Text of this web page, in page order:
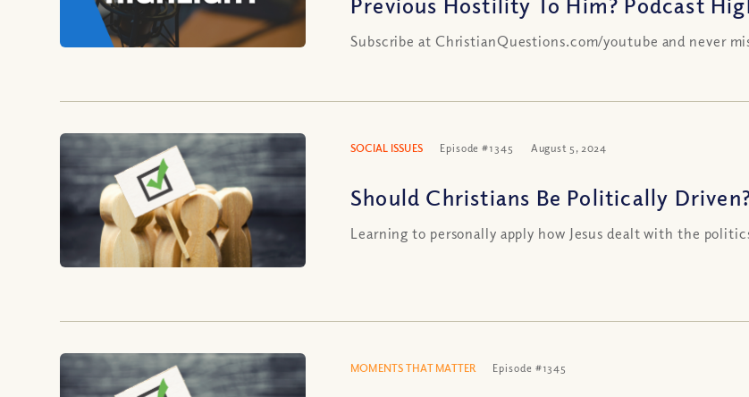
Subscribe at ChristianQuestions.com/youtube and never
SOCIAL ISSUES Episode #1345 August 5, 2024
Should Christians Be Politically
Learning to personally apply how Jesus dealt with the
MOMENTS THAT MATTER Episode #1345